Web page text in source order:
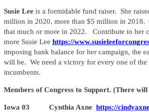
Susie Lee is a formidable fund raiser. She
million in 2020, more than $5 million in 2018.
that much or more in 2022. Contribute to her
more Susie Lee https://
imposing bank balance for her campaign, the
will be. We need a victory for every one of the
incumbents.
Members of Congress to Support. (There
Iowa 03 Cynthia Axne https://